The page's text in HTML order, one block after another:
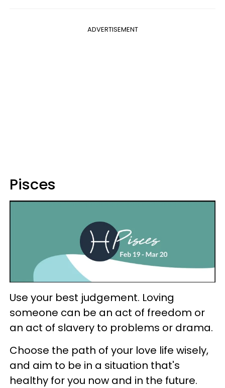
ADVERTISEMENT
Pisces
Use your best judgement. Loving
someone can be an act of freedom or
an act of slavery to problems or drama.
Choose the path of your love life wisely,
and aim to be in a situation that's
healthy for you now and in the future.